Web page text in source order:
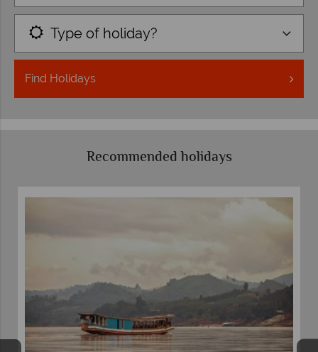
Type of holiday?
Find Holidays
Recommended holidays